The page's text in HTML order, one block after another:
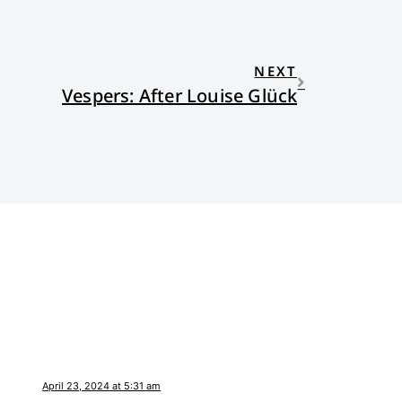
NEXT
Vespers: After Louise Glück
April 23, 2024 at 5:31 am